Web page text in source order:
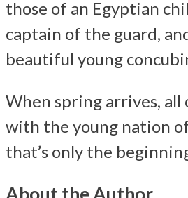
those of an Egyptian
captain of the guard,
beautiful young
When spring arrives, all
with the young nation
that’s only the